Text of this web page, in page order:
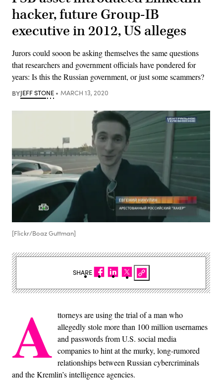
hacker, future Group-IB
executive in 2012, US alleges
Jurors could sooon be asking themselves the same questions
that researchers and government officials have pondered for
years: Is this the Russian government, or just some scammers?
BYJEFF STONE MARCH 13, 2020
[Flickr/Boaz Guttman]
A ttorneys are using the trial of a man who
allegedly stole more than 100 million usernames
and passwords from U.S. social media
companies to hint at the murky, long-rumored
relationships between Russian cybercriminals
and the Kremlin’s intelligence agencies.
SHARE